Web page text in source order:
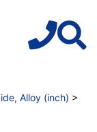
Alloy (inch) >